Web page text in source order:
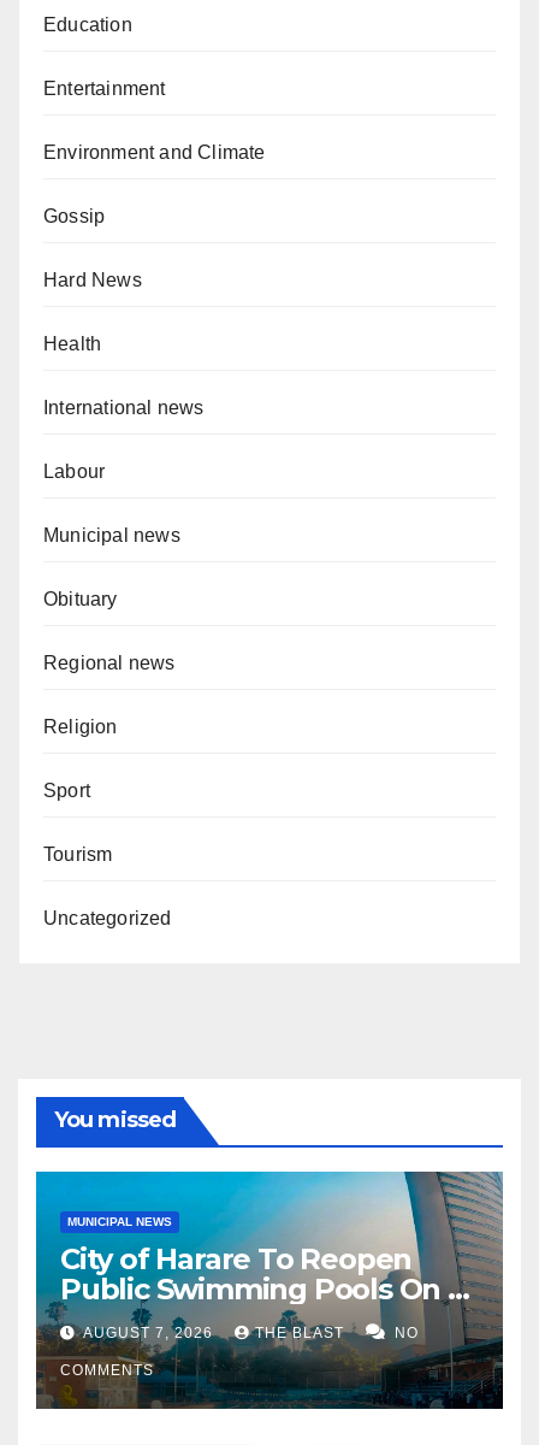
Education
Entertainment
Environment and Climate
Gossip
Hard News
Health
International news
Labour
Municipal news
Obituary
Regional news
Religion
Sport
Tourism
Uncategorized
You missed
MUNICIPAL NEWS
City of Harare To Reopen
Public Swimming Pools On 21
August
AUGUST 7, 2026 THE BLAST NO
COMMENTS